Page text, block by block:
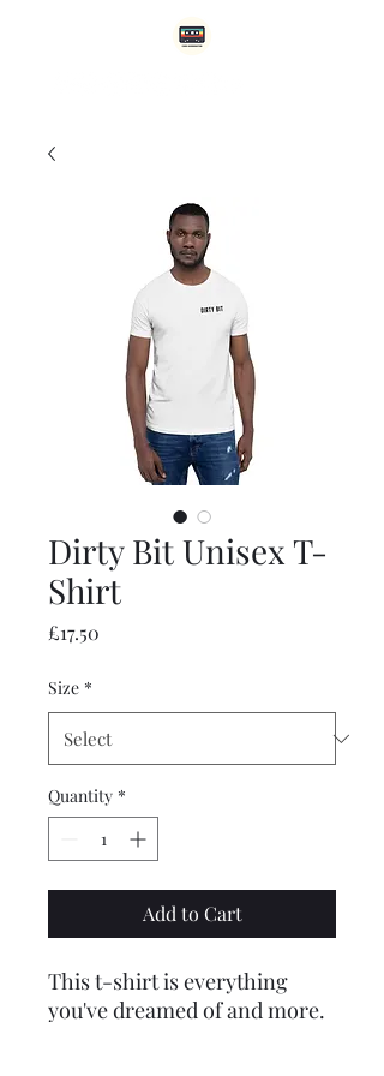
Dirty Bit Unisex T-
Shirt
£17.50
Size *
Quantity *
Add to Cart
This t-shirt is everything
you've dreamed of and more.